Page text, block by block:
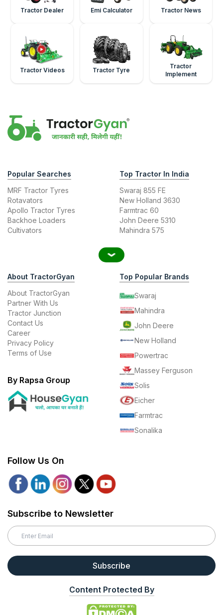
Tractor Dealer Emi Calculator Tractor News
Tractor Videos Tractor Tyre
Tractor
Implement
Popular Searches
MRF Tractor Tyres
Rotavators
Apollo Tractor Tyres
Backhoe Loaders
Cultivators
Top Tractor In India
Swaraj 855 FE
New Holland 3630
Farmtrac 60
John Deere 5310
Mahindra 575
About TractorGyan
About TractorGyan
Partner With Us
Tractor Junction
Contact Us
Career
Privacy Policy
Terms of Use
By Rapsa Group
Top Popular Brands
Swaraj
Mahindra
John Deere
New Holland
Powertrac
Massey Ferguson
Solis
Eicher
Farmtrac
Sonalika
Follow Us On
Subscribe to Newsletter
Subscribe
Content Protected By